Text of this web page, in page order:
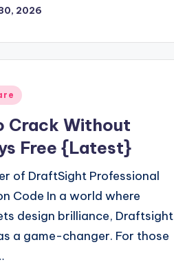
2026
Crack Without
Free {Latest}
of DraftSight Professional
Code In a world where
design brilliance, Draftsight
a game-changer. For those